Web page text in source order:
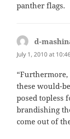
panther flags.
d-
July 1, 2010 at
these would-
posed topless
brandishing
come out of